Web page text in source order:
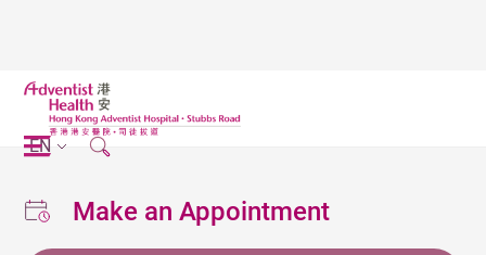
EN
Make an Appointment